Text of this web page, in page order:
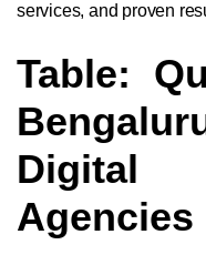
services, and proven
Table:
Digital
Agencies